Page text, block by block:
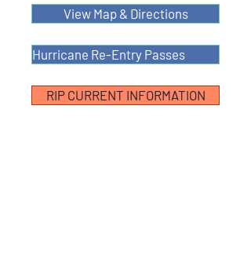
View Map & Directions
Hurricane Re-Entry Passes
RIP CURRENT INFORMATION